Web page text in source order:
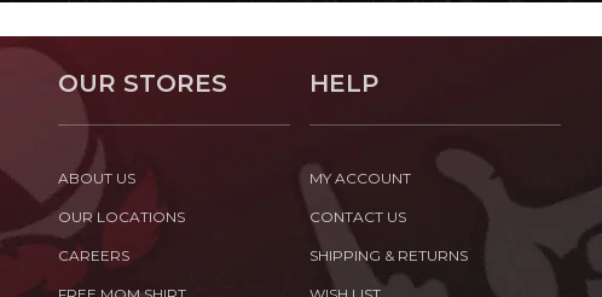
OUR STORES
ABOUT US
OUR LOCATIONS
CAREERS
HELP
MY ACCOUNT
CONTACT US
SHIPPING & RETURNS